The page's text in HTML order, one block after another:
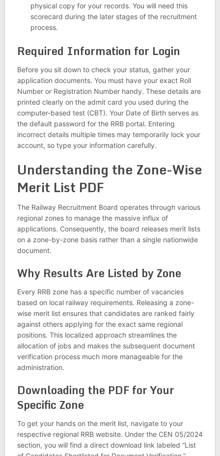
physical copy for your records. You will need this
scorecard during the later stages of the recruitment
process.
Required Information for Login
Before you sit down to check your status, gather your
application documents. You must have your exact Roll
Number or Registration Number handy. These details are
printed clearly on the admit card you used during the
computer-based test (CBT). Your Date of Birth serves as
the default password for the RRB portal. Entering
incorrect details multiple times may temporarily lock your
account, so type your information carefully.
Understanding the Zone-Wise
Merit List PDF
The Railway Recruitment Board operates through various
regional zones to manage the massive influx of
applications. Consequently, the board releases merit lists
on a zone-by-zone basis rather than a single nationwide
document.
Why Results Are Listed by Zone
Every RRB zone has a specific number of vacancies
based on local railway requirements. Releasing a zone-
wise merit list ensures that candidates are ranked fairly
against others applying for the exact same regional
positions. This localized approach streamlines the
allocation of jobs and makes the subsequent document
verification process much more manageable for the
administration.
Downloading the PDF for Your
Specific Zone
To get your hands on the merit list, navigate to your
respective regional RRB website. Under the CEN 05/2024
section, you will find a direct download link labeled “List